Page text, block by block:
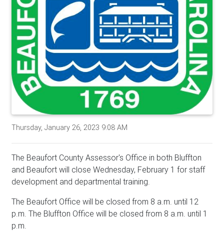
Thursday, January 26, 2023 9:08 AM
The Beaufort County Assessor's Office in both Bluffton
and Beaufort will close Wednesday, February 1 for staff
development and departmental training.
The Beaufort Office will be closed from 8 a.m. until 12
p.m. The Bluffton Office will be closed from 8 a.m. until 1
p.m.